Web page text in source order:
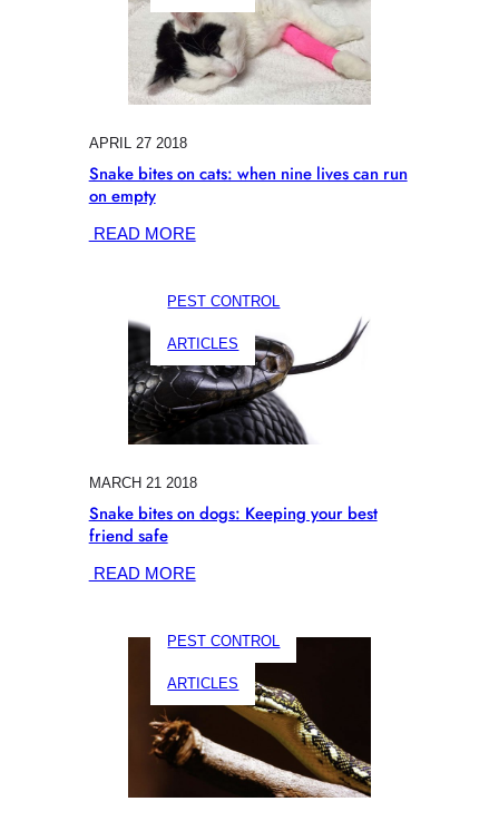
APRIL 27 2018
Snake bites on cats: when nine lives can run
on empty
READ MORE:
ON
WHEN
NINE
LIVES
CAN
RUN
EMPTY
PEST CONTROL
ARTICLES
MARCH 21 2018
Snake bites on dogs: Keeping your best
friend safe
READ MORE:
ON
KEEPING
YOUR
BEST
FRIEND
SAFE
PEST CONTROL
ARTICLES